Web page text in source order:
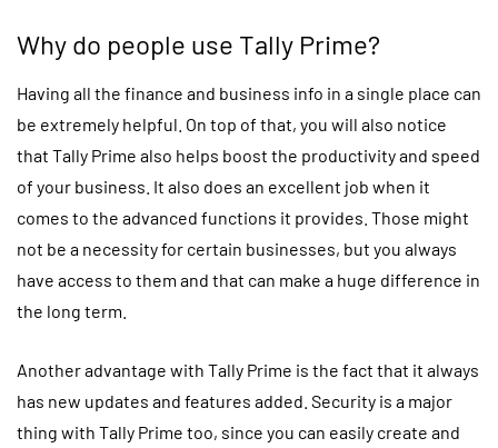
Why do people use Tally Prime?
Having all the finance and business info in a single place can
be extremely helpful. On top of that, you will also notice
that Tally Prime also helps boost the productivity and speed
of your business. It also does an excellent job when it
comes to the advanced functions it provides. Those might
not be a necessity for certain businesses, but you always
have access to them and that can make a huge difference in
the long term.
Another advantage with Tally Prime is the fact that it always
has new updates and features added. Security is a major
thing with Tally Prime too, since you can easily create and